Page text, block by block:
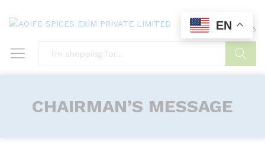
0 0
CHAIRMAN’S MESSAGE
EN